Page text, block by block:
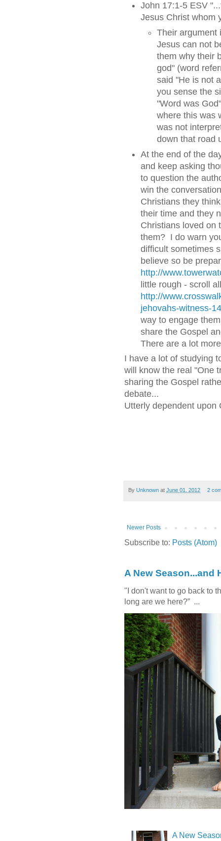
John 17:1-5 ESV
Jesus Christ
Their argument
Jesus can not
them why their
god" (word
said "He is not
you sense the
"Word was
where this was
was not
down that road
At the end of the
and keep asking
to question the
win the
Christians they
their time and they
Christians loved on
them? I do warn
difficult sometimes
believe so be
http://
little rough - scroll
http://
jehovahs-witness-
way to engage
share the Gospel
There are a lot
I have a lot of studying
will know the real "One
sharing the Gospel
debate...
Utterly dependent upon
By Unknown at June 01, 2012 2
Newer Posts
Subscribe to: Posts (Atom)
A New Season...and
"I don't want to go back to
long are we here?” ...
A New